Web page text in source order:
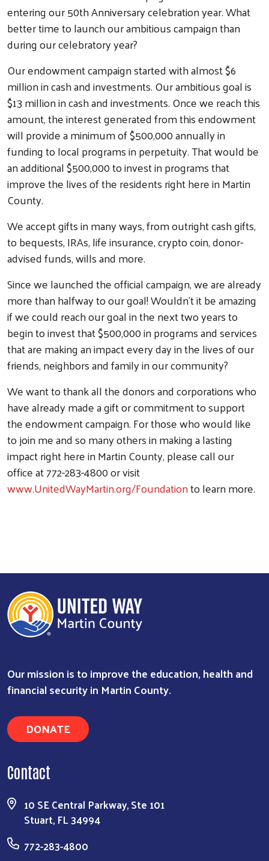
Search
entering our 50th Anniversary celebration year. What
better time to launch our ambitious campaign than
during our celebratory year?
Our endowment campaign started with almost $6
million in cash and investments. Our ambitious goal is
$13 million in cash and investments. Once we reach this
amount, the interest generated from this endowment
will provide a minimum of $500,000 annually in
funding to local programs in perpetuity. That would be
an additional $500,000 to invest in programs that
improve the lives of the residents right here in Martin
County.
We accept gifts in many ways, from outright cash gifts,
to bequests, IRAs, life insurance, crypto coin, donor-
advised funds, wills and more.
Since we launched the official campaign, we are already
more than halfway to our goal! Wouldn't it be amazing
if we could reach our goal in the next two years to
begin to invest that $500,000 in programs and services
that are making an impact every day in the lives of our
friends, neighbors and family in our community?
We want to thank all the donors and corporations who
have already made a gift or commitment to support
the endowment campaign. For those who would like
to join me and so many others in making a lasting
impact right here in Martin County, please call our
office at 772-283-4800 or visit
www.UnitedWayMartin.org/Foundationto learn more.
Our mission is to improve the education, health and
financial security in Martin County.
DONATE
Contact
10 SE Central Parkway, Ste 101
Stuart, FL 34994
772-283-4800